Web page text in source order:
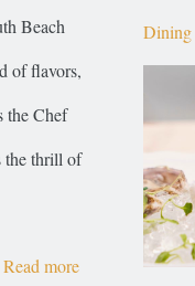
Beach
of flavors,
the Chef
the thrill of
Read more
Dining
Top